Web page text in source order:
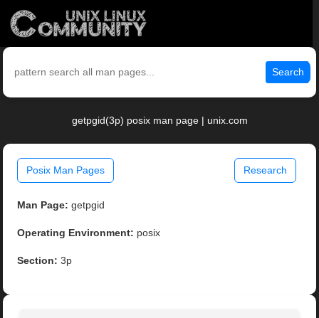
Search
getpgid(3p) posix man page | unix.com
Posix Man Pages Research
Man Page: getpgid
Operating Environment: posix
Section: 3p